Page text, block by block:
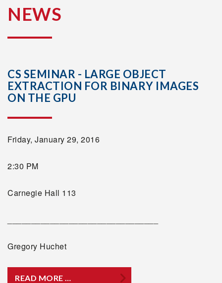
NEWS
CS SEMINAR - LARGE OBJECT
EXTRACTION FOR BINARY IMAGES
ON THE GPU
Friday, January 29, 2016
2:30 PM
Carnegie Hall 113
Gregory Huchet
READ MORE …